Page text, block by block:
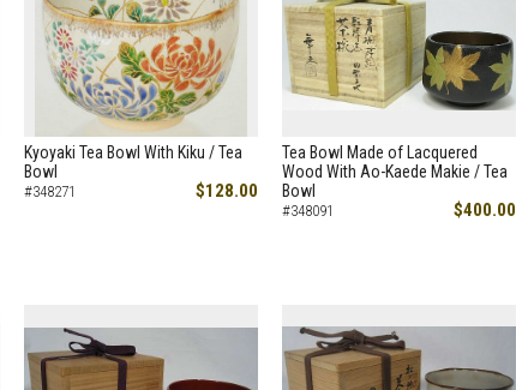
Kyoyaki Tea Bowl With Kiku / Tea
Bowl
#348271 $128.00
Tea Bowl Made of Lacquered
Wood With Ao-Kaede Makie / Tea
Bowl
#348091 $400.00